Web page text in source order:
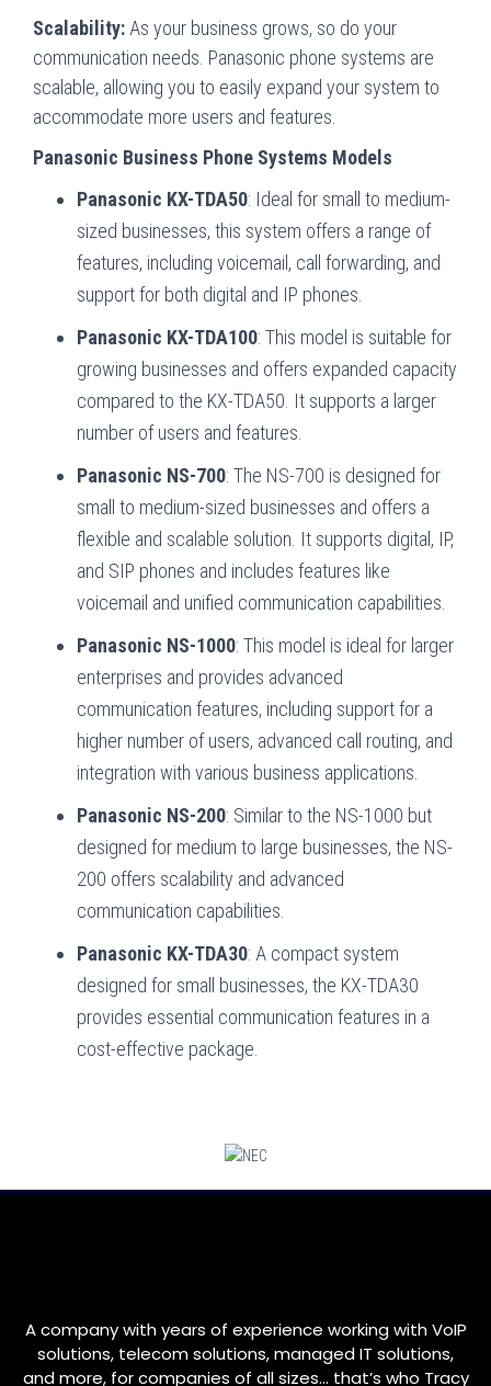
Scalability: As your business grows, so do your
communication needs. Panasonic phone systems are
scalable, allowing you to easily expand your system to
accommodate more users and features.
Panasonic Business Phone Systems Models
Panasonic KX-TDA50: Ideal for small to medium-
sized businesses, this system offers a range of
features, including voicemail, call forwarding, and
support for both digital and IP phones.
Panasonic KX-TDA100: This model is suitable for
growing businesses and offers expanded capacity
compared to the KX-TDA50. It supports a larger
number of users and features.
Panasonic NS-700: The NS-700 is designed for
small to medium-sized businesses and offers a
flexible and scalable solution. It supports digital, IP,
and SIP phones and includes features like
voicemail and unified communication capabilities.
Panasonic NS-1000: This model is ideal for larger
enterprises and provides advanced
communication features, including support for a
higher number of users, advanced call routing, and
integration with various business applications.
Panasonic NS-200: Similar to the NS-1000 but
designed for medium to large businesses, the NS-
200 offers scalability and advanced
communication capabilities.
Panasonic KX-TDA30: A compact system
designed for small businesses, the KX-TDA30
provides essential communication features in a
cost-effective package.
A company with years of experience working with VoIP
solutions, telecom solutions, managed IT solutions,
and more, for companies of all sizes… that’s who Tracy